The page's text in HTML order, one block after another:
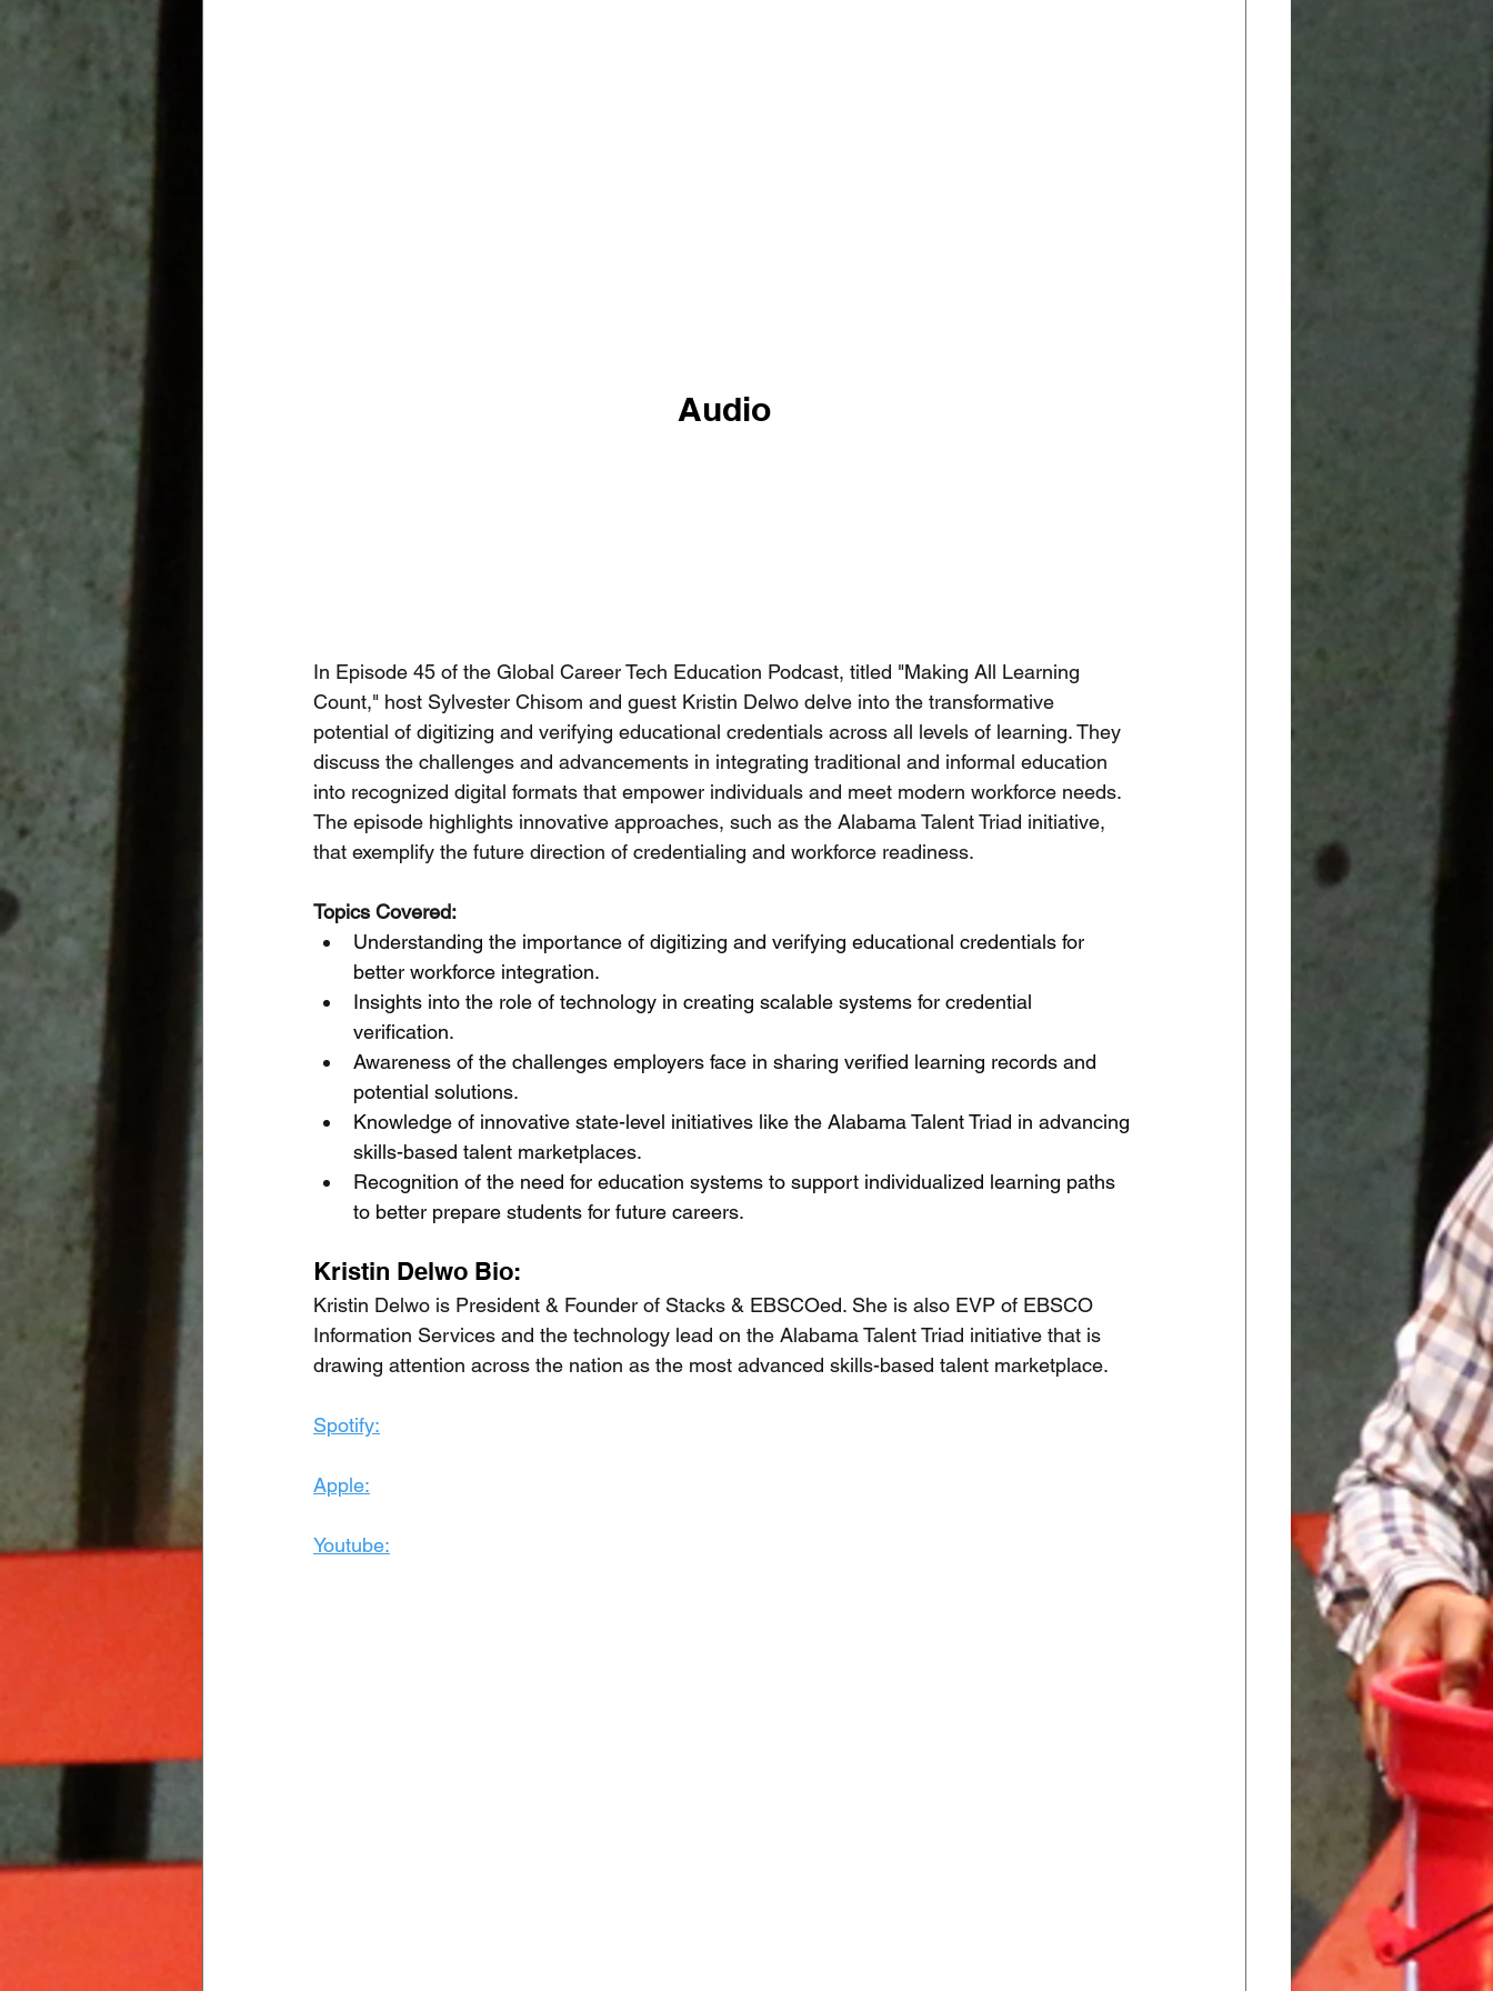
Audio
In Episode 45 of the Global Career Tech Education Podcast, titled "Making All Learning
Count," host Sylvester Chisom and guest Kristin Delwo delve into the transformative
potential of digitizing and verifying educational credentials across all levels of learning. They
discuss the challenges and advancements in integrating traditional and informal education
into recognized digital formats that empower individuals and meet modern workforce needs.
The episode highlights innovative approaches, such as the Alabama Talent Triad initiative,
that exemplify the future direction of credentialing and workforce readiness.
Topics Covered:
Understanding the importance of digitizing and verifying educational credentials for
better workforce integration.
Insights into the role of technology in creating scalable systems for credential
verification.
Awareness of the challenges employers face in sharing verified learning records and
potential solutions.
Knowledge of innovative state-level initiatives like the Alabama Talent Triad in advancing
skills-based talent marketplaces.
Recognition of the need for education systems to support individualized learning paths
to better prepare students for future careers.
Kristin Delwo Bio:
Kristin Delwo is President & Founder of Stacks & EBSCOed. She is also EVP of EBSCO
Information Services and the technology lead on the Alabama Talent Triad initiative that is
drawing attention across the nation as the most advanced skills-based talent marketplace.
Spotify:
Apple:
Youtube: